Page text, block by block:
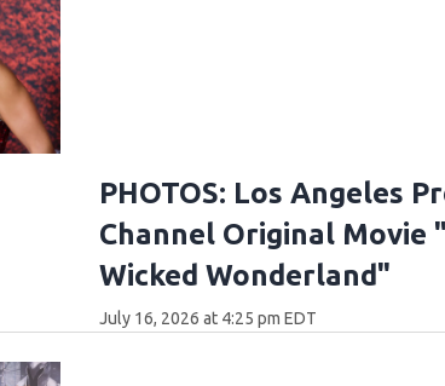
PHOTOS: Los Angeles
Channel Original Movie
Wicked Wonderland"
July 16, 2026 at 4:25 pm EDT